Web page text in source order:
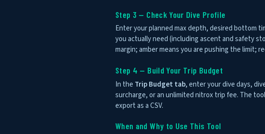
Step 3 — Check Your Dive Profile
Enter your planned max depth, desired bottom
you actually need (including ascent and safety
margin; amber means you are pushing the limit;
Step 4 — Build Your Trip Budget
In the Trip Budget tab, enter your dive days,
surcharge, or an unlimited nitrox trip fee. The
export as a CSV.
When and Why to Use This Tool